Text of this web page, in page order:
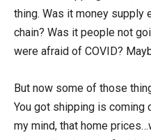
thing. Was it money supply
chain? Was it people not
were afraid of COVID?
But now some of those
You got shipping is coming
my mind, that home